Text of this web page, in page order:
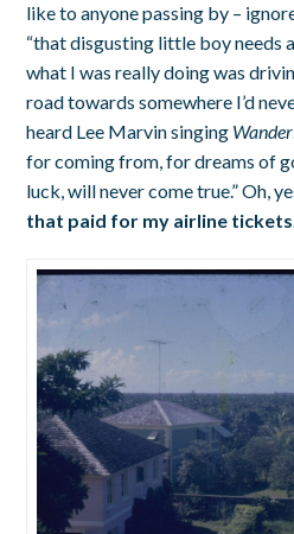
like to anyone passing by –
“that disgusting little boy needs
what I was really doing was
road towards somewhere I’d
heard Lee Marvin singing
for coming from, for dreams of
luck, will never come true.” Oh,
that paid for my airline